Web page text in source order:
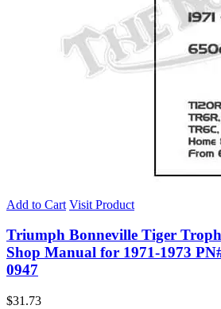
Add to Cart Visit Product
Triumph Bonneville Tiger
Shop Manual for 1971-1973
0947
$31.73